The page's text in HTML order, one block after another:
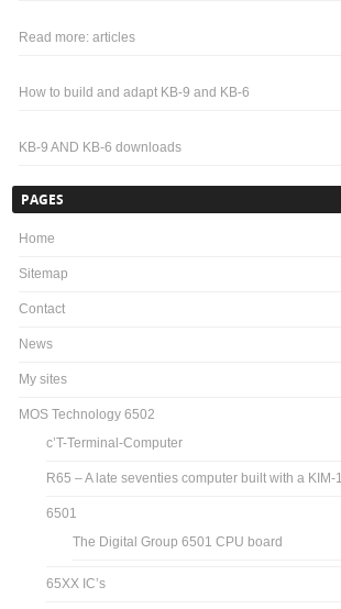
Read more: articles
How to build and adapt KB-9 and KB-6
KB-9 AND KB-6 downloads
PAGES
Home
Sitemap
Contact
News
My sites
MOS Technology 6502
c’T-Terminal-Computer
R65 – A late seventies computer built with a KIM-1
6501
The Digital Group 6501 CPU board
65XX IC’s